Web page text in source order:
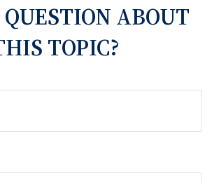
ABOUT
TOPIC?